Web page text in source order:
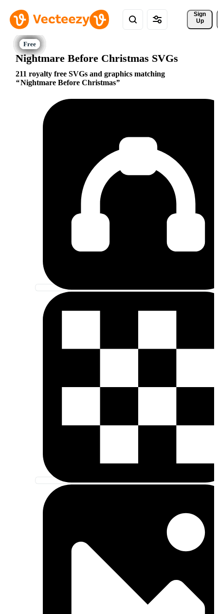
Sign
Up
Nightmare Before Christmas SVGs
211 royalty free SVGs and graphics matching
Nightmare Before Christmas